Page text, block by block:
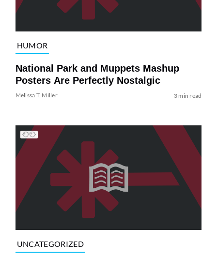
HUMOR
National Park and Muppets Mashup
Posters Are Perfectly Nostalgic
Melissa T. Miller 3 min read
UNCATEGORIZED